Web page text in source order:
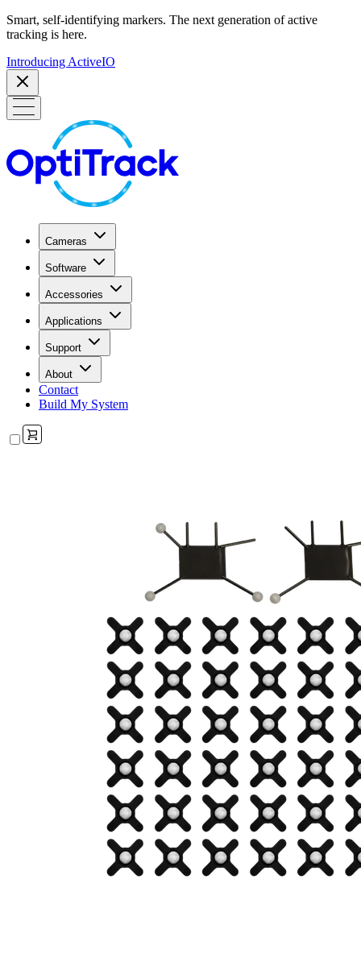
Smart, self-identifying markers. The next generation of active
tracking is here.
Introducing ActiveIO
Cameras
Software
Accessories
Applications
Support
About
Contact
Build My System